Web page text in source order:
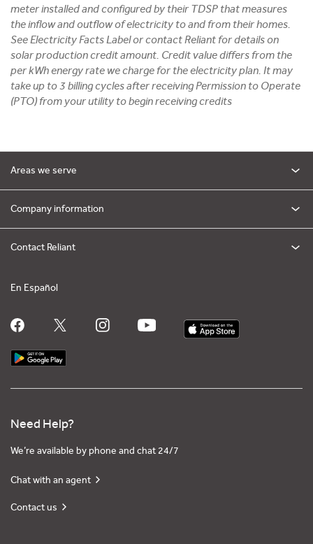
meter installed and configured by their TDSP that measures
the inflow and outflow of electricity to and from their homes.
See Electricity Facts Label or contact Reliant for details on
solar production credit amount. Credit value differs from the
per kWh energy rate we charge for the electricity plan. It may
take up to 3 billing cycles after receiving Permission to Operate
(PTO) from your utility to begin receiving credits
Areas we serve
Company information
Contact Reliant
En Español
Need Help?
We’re available by phone and chat 24/7
Chat with an agent
Contact us